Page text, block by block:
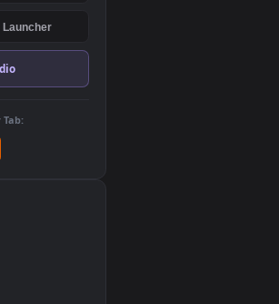
Set on One Game Launcher
Set on Browser Tab: